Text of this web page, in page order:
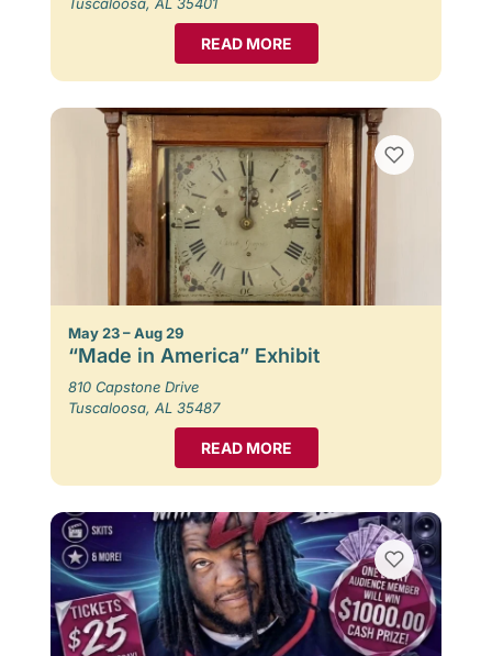
READ MORE
May 23 – Aug 29
“Made in America” Exhibit
810 Capstone Drive
Tuscaloosa, AL 35487
READ MORE